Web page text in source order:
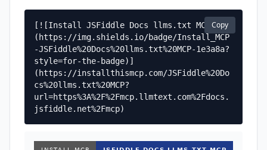
[![Install JSFiddle Docs llms.txt MCP]
(https://img.shields.io/badge/Install_MCP
-JSFiddle%20Docs%20llms.txt%20MCP-1e3a8a?
style=for-the-badge)]
(https://installthismcp.com/JSFiddle%20Do
cs%20llms.txt%20MCP?
url=https%3A%2F%2Fmcp.llmtext.com%2Fdocs.
jsfiddle.net%2Fmcp)
Copy